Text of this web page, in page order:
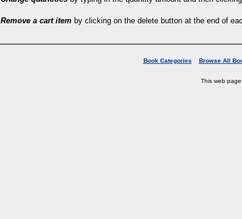
Remove a cart item by clicking on the delete button at the end of
Book Categories Browse All
This web